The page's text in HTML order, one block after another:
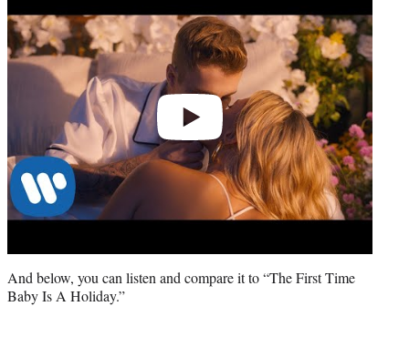
And below, you can listen and compare it to “The First Time
Baby Is A Holiday.”